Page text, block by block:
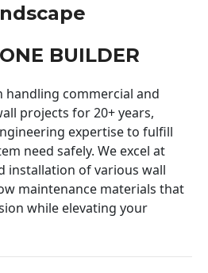
BUILDER
handling commercial and
projects for 20+ years,
expertise to fulfill
need safely. We excel at
installation of various wall
maintenance materials that
while elevating your